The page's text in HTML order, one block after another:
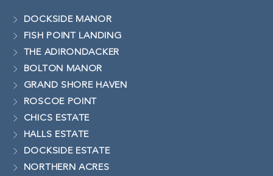
DOCKSIDE MANOR
FISH POINT LANDING
THE ADIRONDACKER
BOLTON MANOR
GRAND SHORE HAVEN
ROSCOE POINT
CHICS ESTATE
HALLS ESTATE
DOCKSIDE ESTATE
NORTHERN ACRES